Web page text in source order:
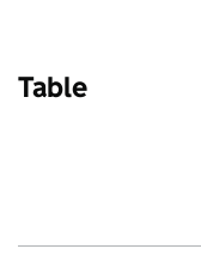
Table